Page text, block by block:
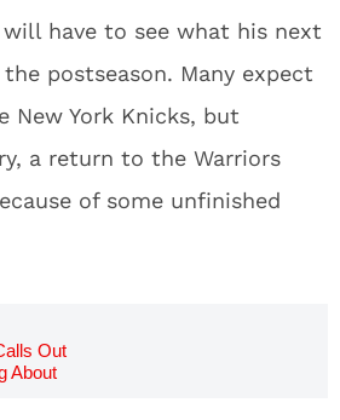
have to see what his next
postseason. Many expect
New York Knicks, but
a return to the Warriors
of some unfinished
Out
About